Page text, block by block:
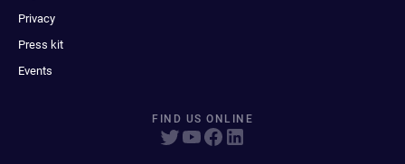
Privacy
Press kit
Events
FIND US ONLINE